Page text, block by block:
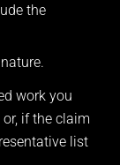
the
work you
if the claim
list